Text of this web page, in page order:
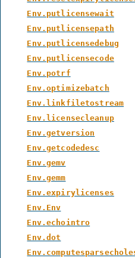
Env.putlicensewait
Env.putlicensepath
Env.putlicensedebug
Env.putlicensecode
Env.potrf
Env.optimizebatch
Env.linkfiletostream
Env.licensecleanup
Env.getversion
Env.getcodedesc
Env.gemv
Env.gemm
Env.expirylicenses
Env.Env
Env.echointro
Env.dot